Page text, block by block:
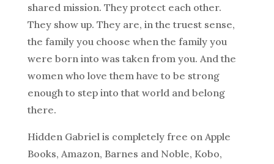
shared mission. They protect each other.
They show up. They are, in the truest sense,
the family you choose when the family you
were born into was taken from you. And the
women who love them have to be strong
enough to step into that world and belong
there.
Hidden Gabriel is completely free on Apple
Books, Amazon, Barnes and Noble, Kobo,